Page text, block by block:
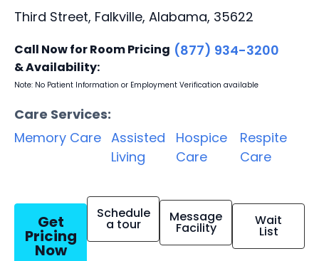
Third Street, Falkville, Alabama, 35622
Call Now for Room Pricing
& Availability:
(877) 934-3200
Note: No Patient Information or Employment Verification available
Care Services:
Memory Care Assisted
Living
Hospice
Care
Respite
Care
Get
Pricing
Now
Schedule
a tour Message
Facility Wait
List